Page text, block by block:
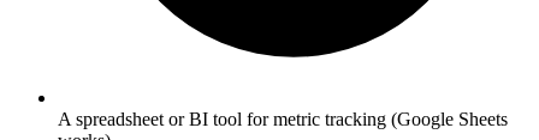
A spreadsheet or BI tool for metric tracking (Google Sheets